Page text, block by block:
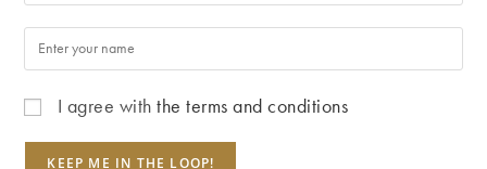
I agree withthe terms and conditions